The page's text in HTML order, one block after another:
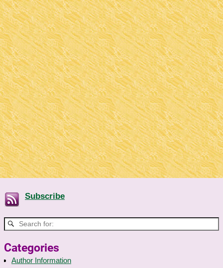
Subscribe
Categories
Author Information